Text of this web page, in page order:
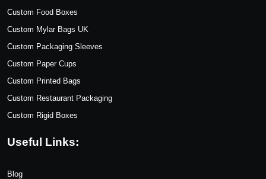
Custom Food Boxes
Custom Mylar Bags UK
Custom Packaging Sleeves
Custom Paper Cups
Custom Printed Bags
Custom Restaurant Packaging
Custom Rigid Boxes
Useful Links:
Blog